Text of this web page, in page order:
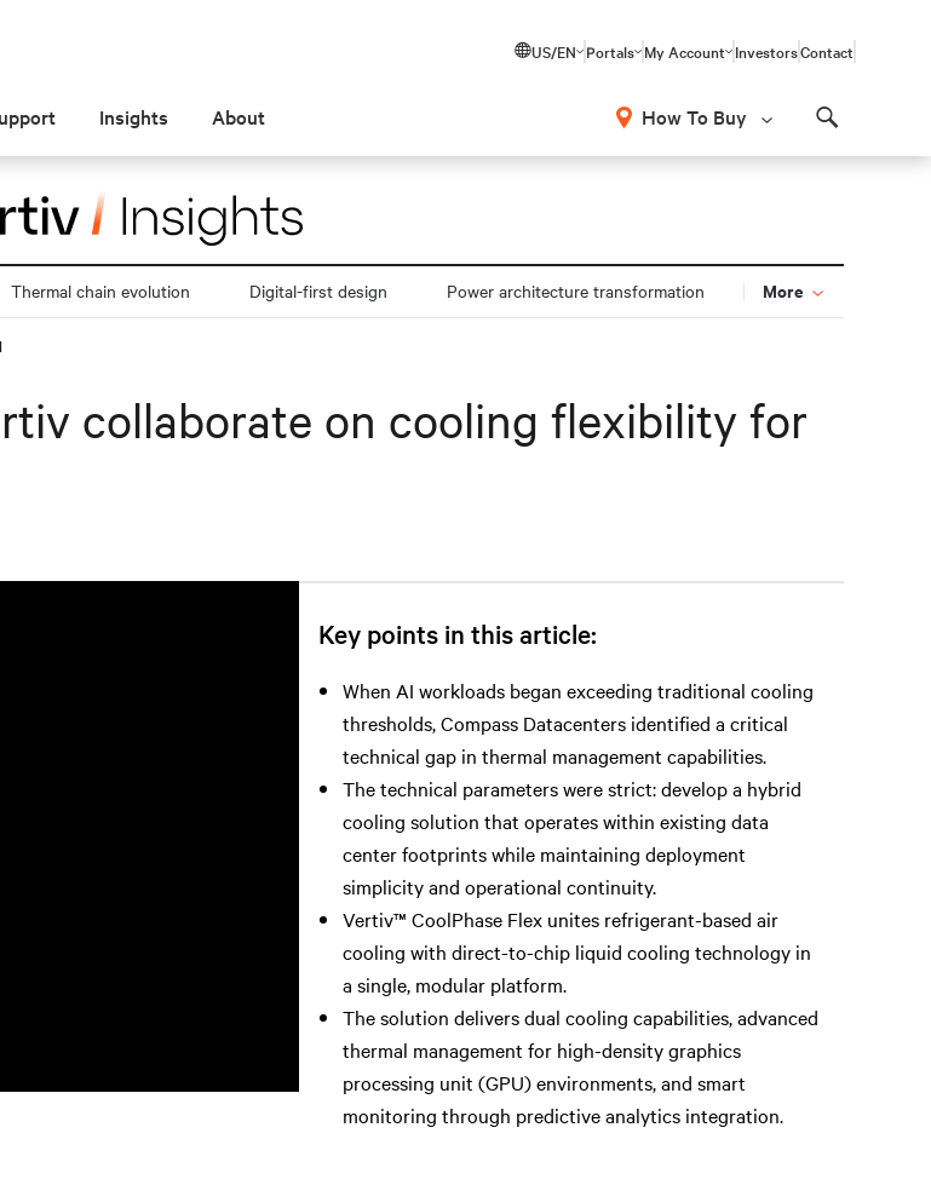
US/EN Portals My Account InvestorsContact
Insights About How To Buy
Thermal chain evolution Digital-first design Power architecture transformation More
collaborate on cooling flexibility for
Key points in this article:
When AI workloads began exceeding traditional cooling
thresholds, Compass Datacenters identified a critical
technical gap in thermal management capabilities.
The technical parameters were strict: develop a hybrid
cooling solution that operates within existing data
center footprints while maintaining deployment
simplicity and operational continuity.
Vertiv™ CoolPhase Flex unites refrigerant-based air
cooling with direct-to-chip liquid cooling technology in
a single, modular platform.
The solution delivers dual cooling capabilities, advanced
thermal management for high-density graphics
processing unit (GPU) environments, and smart
monitoring through predictive analytics integration.